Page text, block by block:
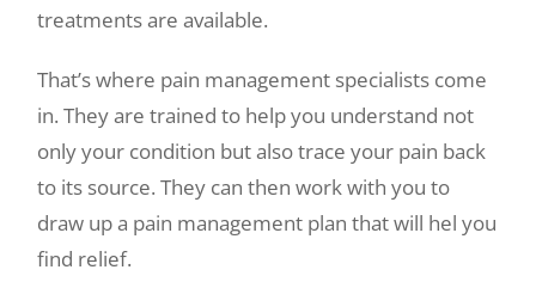
treatments are available.
That’s where pain management specialists come
in. They are trained to help you understand not
only your condition but also trace your pain back
to its source. They can then work with you to
draw up a pain management plan that will hel you
find relief.